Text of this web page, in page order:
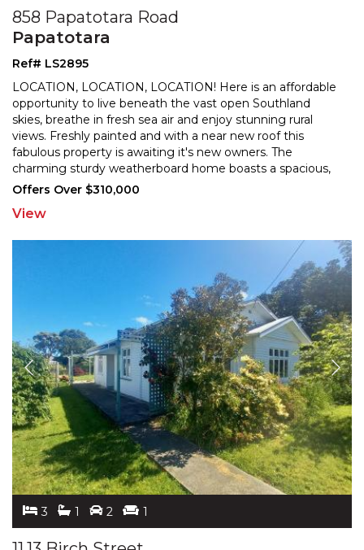
858 Papatotara Road
Papatotara
Ref# LS2895
LOCATION, LOCATION, LOCATION! Here is an affordable
opportunity to live beneath the vast open Southland
skies, breathe in fresh sea air and enjoy stunning rural
views. Freshly painted and with a near new roof this
fabulous property is awaiting it's new owners. The
charming sturdy weatherboard home boasts a spacious,
inviting, light and airy open plan kitchen/dining and
Offers Over $310,000
View
3 1 2 1